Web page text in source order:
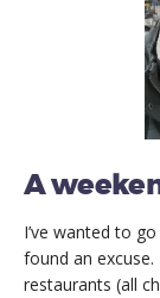
A
I’ve wanted to
found an excuse.
restaurants (all